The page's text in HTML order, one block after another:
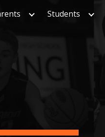
Students